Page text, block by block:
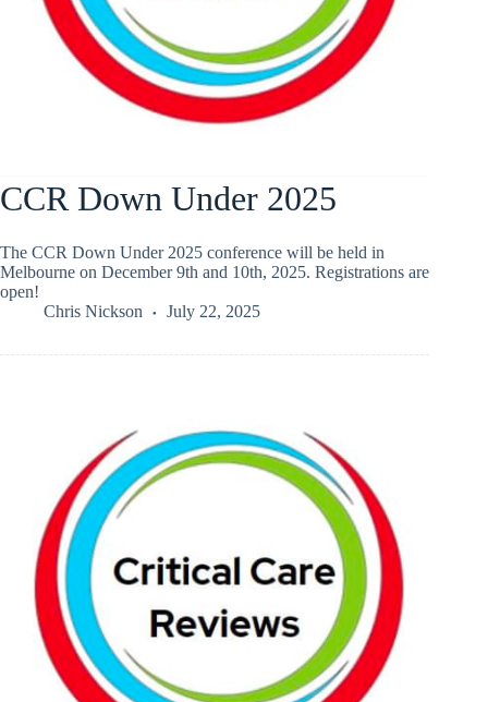
CCR Down Under 2025
The CCR Down Under 2025 conference will be held in
Melbourne on December 9th and 10th, 2025. Registrations are
open!
Chris Nickson
July 22, 2025